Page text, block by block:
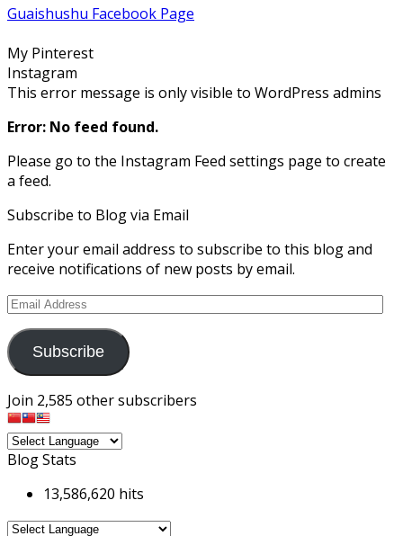
on on on on on
Guaishushu Facebook Page
My Pinterest
Instagram
This error message is only visible to WordPress admins
Error: No feed found.
Please go to the Instagram Feed settings page to create
a feed.
Subscribe to Blog via Email
Enter your email address to subscribe to this blog and
receive notifications of new posts by email.
Email
Subscribe
Join 2,585 other subscribers
Blog Stats
13,586,620 hits